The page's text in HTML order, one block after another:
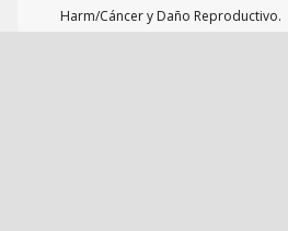
Harm/Cáncer y Daño Reproductivo.